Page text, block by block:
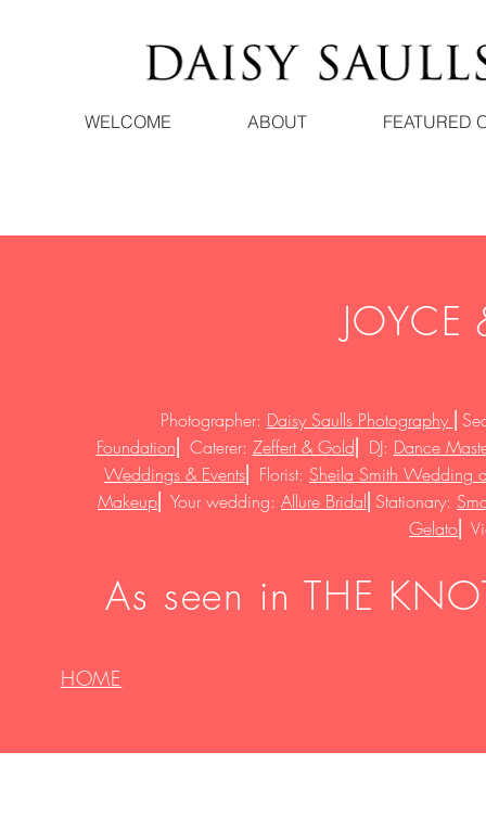
WELCOME ABOUT FEATURED
Photographer: Daisy Saulls Photography
Foundation
Caterer: Zeffert & Gold DJ: Dance
Weddings & Events
Florist: Sheila Smith Wedding
Makeup Your wedding: Allure Bridal Stationary:
Gelato
As seen in THE
HOME